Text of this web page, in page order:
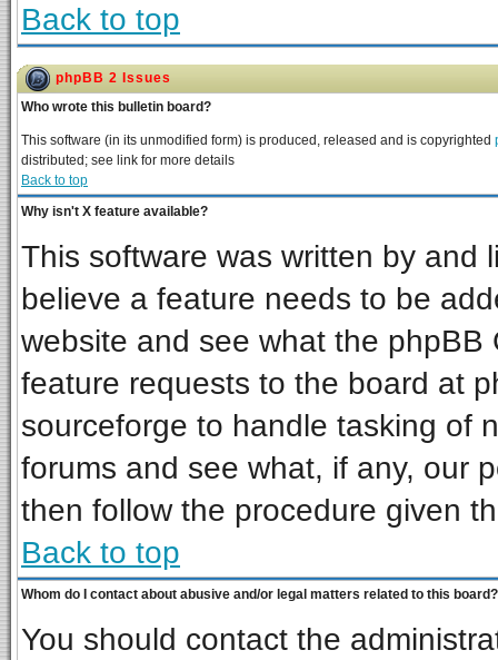
Back to top
phpBB 2 Issues
Who wrote this bulletin board?
This software (in its unmodified form) is produced, released and is copyrighted
distributed; see link for more details
Back to top
Why isn't X feature available?
This software was written by and
believe a feature needs to be
website and see what the
feature requests to the board at
sourceforge to handle tasking of
forums and see what, if any, our
then follow the procedure given
Back to top
Whom do I contact about abusive and/or legal matters related to this board?
You should contact the